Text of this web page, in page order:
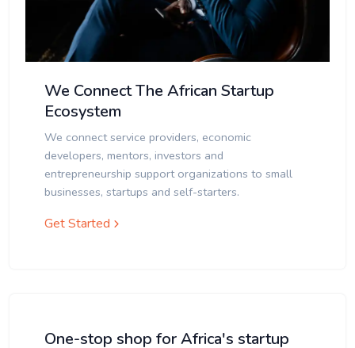
We Connect The African Startup
Ecosystem
We connect service providers, economic
developers, mentors, investors and
entrepreneurship support organizations to small
businesses, startups and self-starters.
Get Started
One-stop shop for Africa's startup